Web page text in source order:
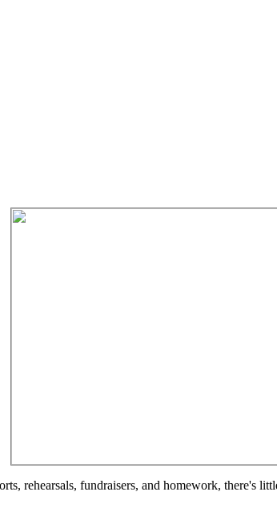
rehearsals, fundraisers, and homework, there's